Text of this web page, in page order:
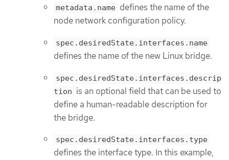
metadata.name defines the name of the
node network configuration policy.
spec.desiredState.interfaces.name
defines the name of the new Linux bridge.
spec.desiredState.interfaces.descrip
tion is an optional field that can be used to
define a human-readable description for
the bridge.
spec.desiredState.interfaces.type
defines the interface type. In this example,